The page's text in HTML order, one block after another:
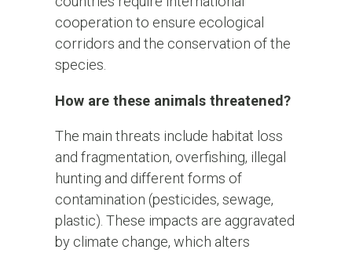
cooperation to ensure ecological
corridors and the conservation of the
species.
How are these animals threatened?
The main threats include habitat loss
and fragmentation, overfishing, illegal
hunting and different forms of
contamination (pesticides, sewage,
plastic). These impacts are aggravated
by climate change, which alters